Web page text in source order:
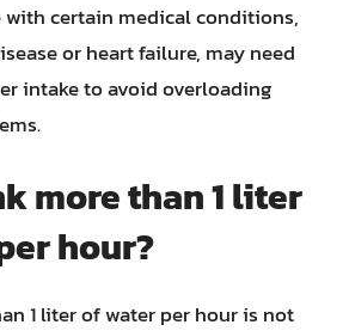
certain medical conditions,
or heart failure, may need
intake to avoid overloading
more than 1 liter
hour?
1 liter of water per hour is not